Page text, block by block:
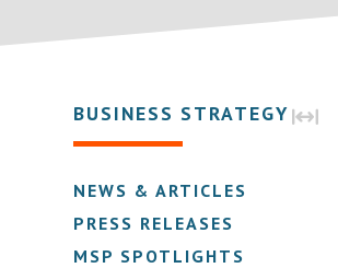
BUSINESS STRATEGY
NEWS & ARTICLES
PRESS RELEASES
MSP SPOTLIGHTS